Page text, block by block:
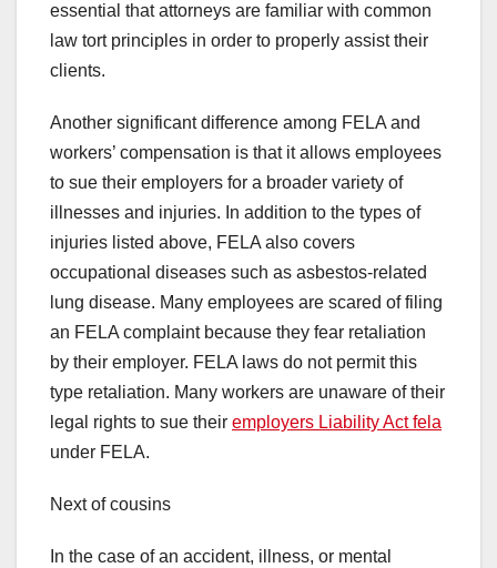
essential that attorneys are familiar with common
law tort principles in order to properly assist their
clients.
Another significant difference among FELA and
workers’ compensation is that it allows employees
to sue their employers for a broader variety of
illnesses and injuries. In addition to the types of
injuries listed above, FELA also covers
occupational diseases such as asbestos-related
lung disease. Many employees are scared of filing
an FELA complaint because they fear retaliation
by their employer. FELA laws do not permit this
type retaliation. Many workers are unaware of their
legal rights to sue their employers Liability Act fela
under FELA.
Next of cousins
In the case of an accident, illness, or mental